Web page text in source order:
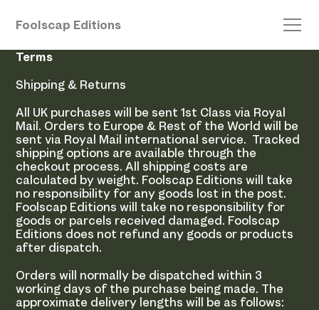
Foolscap Editions
Terms
Shipping & Returns
All UK purchases will be sent 1st Class via Royal
Mail. Orders to Europe & Rest of the World will be
sent via Royal Mail international service. Tracked
shipping options are available through the
checkout process. All shipping costs are
calculated by weight. Foolscap Editions will take
no responsibility for any goods lost in the post.
Foolscap Editions will take no responsibility for
goods or parcels received damaged. Foolscap
Editions does not refund any goods or products
after dispatch.
Orders will normally be dispatched within 3
working days of the purchase being made. The
approximate delivery lengths will be as follows: